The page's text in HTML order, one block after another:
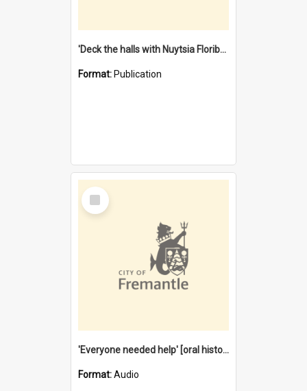
'Deck the halls with Nuytsia Floribunda' : Christmas in Fremantle
Format: Publication
Select
Item
'Everyone needed help' [oral history] / / interviewer: Margaret Howroyd
Format:Audio